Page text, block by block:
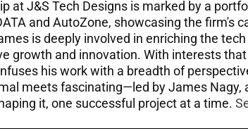
at J&S Tech Designs is marked by a
and AutoZone, showcasing the firm's
is deeply involved in enriching the
growth and innovation. With interests
his work with a breadth of
meets fascinating—led by James
it, one successful project at a time.